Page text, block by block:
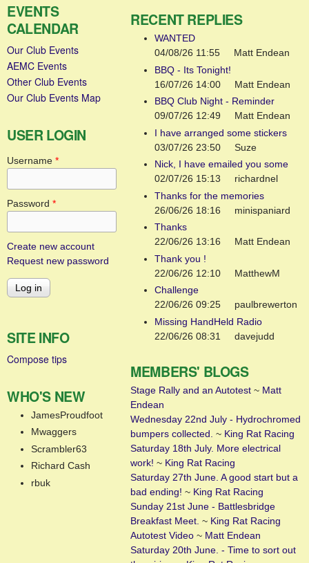
EVENTS
CALENDAR
Our Club Events
AEMC Events
Other Club Events
Our Club Events Map
USER LOGIN
Username *
Password *
Create new account
Request new password
SITE INFO
Compose tips
WHO'S NEW
JamesProudfoot
Mwaggers
Scrambler63
Richard Cash
rbuk
RECENT REPLIES
WANTED
04/08/26 11:55
Matt Endean
BBQ - Its Tonight!
16/07/26 14:00
Matt Endean
BBQ Club Night - Reminder
09/07/26 12:49
Matt Endean
I have arranged some stickers
03/07/26 23:50
Suze
Nick, I have emailed you some
02/07/26 15:13
richardnel
Thanks for the memories
26/06/26 18:16
minispaniard
Thanks
22/06/26 13:16
Matt Endean
Thank you !
22/06/26 12:10
MatthewM
Challenge
22/06/26 09:25
paulbrewerton
Missing HandHeld Radio
22/06/26 08:31
davejudd
MEMBERS' BLOGS
Stage Rally and an Autotest ~ Matt
Endean
Wednesday 22nd July - Hydrochromed
bumpers collected. ~ King Rat Racing
Saturday 18th July. More electrical
work! ~ King Rat Racing
Saturday 27th June. A good start but a
bad ending! ~ King Rat Racing
Sunday 21st June - Battlesbridge
Breakfast Meet. ~ King Rat Racing
Autotest Video ~ Matt Endean
Saturday 20th June. - Time to sort out